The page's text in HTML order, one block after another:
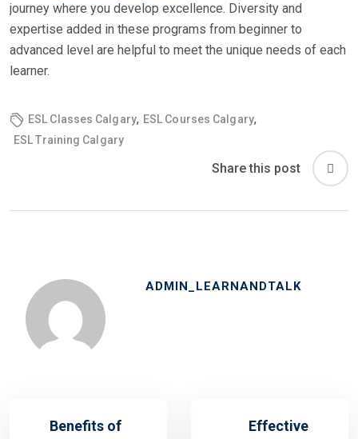
journey where you develop excellence. Diversity and
expertise added in these programs from beginner to
advanced level are helpful to meet the unique needs of each
learner.
ESL Classes Calgary, ESL Courses Calgary,
ESL Training Calgary
Share this post
ADMIN_LEARNANDTALK
Benefits of Effective